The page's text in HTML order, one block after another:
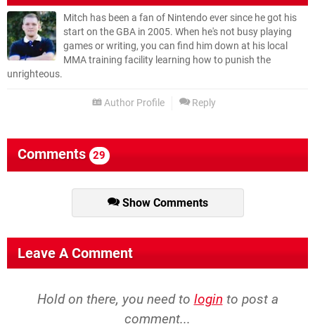
Mitch has been a fan of Nintendo ever since he got his
start on the GBA in 2005. When he's not busy playing
games or writing, you can find him down at his local
MMA training facility learning how to punish the
unrighteous.
Author Profile Reply
Comments 29
Show Comments
Leave A Comment
Hold on there, you need to login to post a
comment...